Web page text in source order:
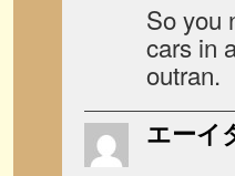
So you
cars in
outran.
エーイ